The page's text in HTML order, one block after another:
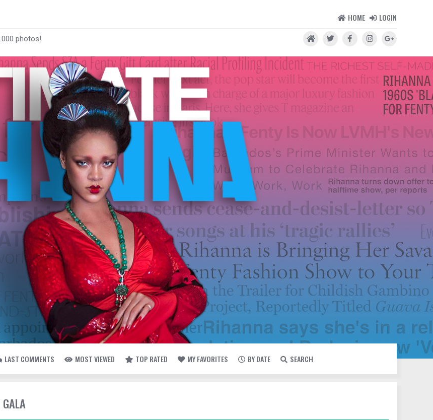
HOME LOGIN
photos!
LAST COMMENTS MOST VIEWED TOP RATED MY FAVORITES BY DATE SEARCH